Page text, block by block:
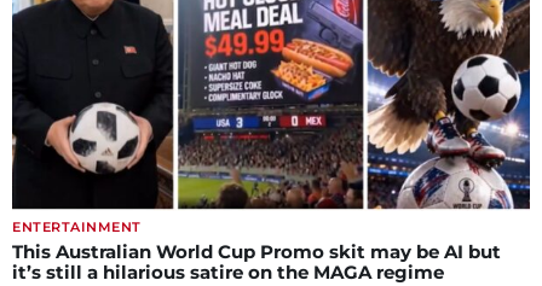
ENTERTAINMENT
This Australian World Cup Promo skit may be AI but
it’s still a hilarious satire on the MAGA regime